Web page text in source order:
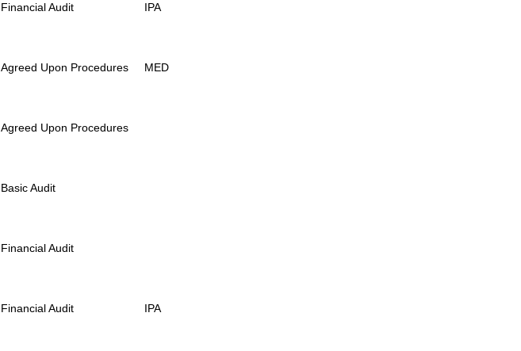
Financial Audit IPA
Agreed Upon Procedures MED
Agreed Upon Procedures
Basic Audit
Financial Audit
Financial Audit IPA